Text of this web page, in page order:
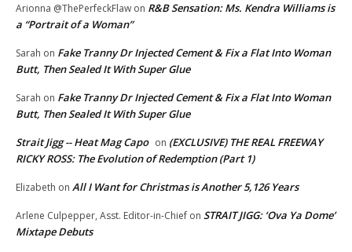
Arionna @ThePerfeckFlaw on R&B Sensation: Ms. Kendra Williams is
a “Portrait of a Woman”
Sarah on Fake Tranny Dr Injected Cement & Fix a Flat Into Woman
Butt, Then Sealed It With Super Glue
Sarah on Fake Tranny Dr Injected Cement & Fix a Flat Into Woman
Butt, Then Sealed It With Super Glue
Strait Jigg -- Heat Mag Capo on (EXCLUSIVE) THE REAL FREEWAY
RICKY ROSS: The Evolution of Redemption (Part 1)
Elizabeth on All I Want for Christmas is Another 5,126 Years
Arlene Culpepper, Asst. Editor-in-Chief on STRAIT JIGG: ‘Ova Ya Dome’
Mixtape Debuts